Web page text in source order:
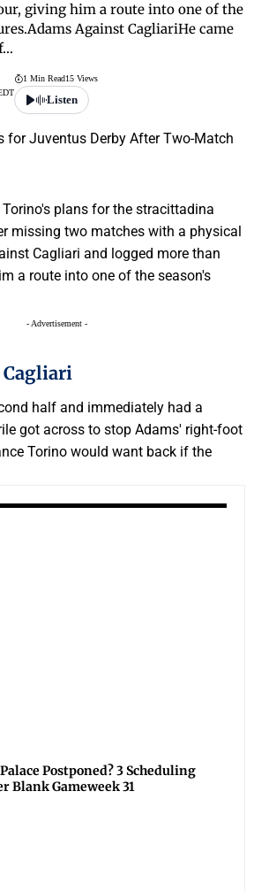
giving him a route into one of the
Against CagliariHe came
1 Min Read15 Views
Listen
plans for the stracittadina
missing two matches with a physical
Cagliari and logged more than
a route into one of the season's
- Advertisement -
Cagliari
half and immediately had a
got across to stop Adams' right-foot
Torino would want back if the
Postponed? 3 Scheduling
Blank Gameweek 31